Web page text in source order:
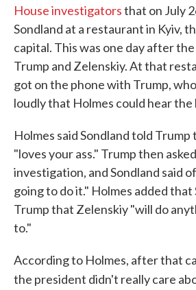
House investigatorsthat on July
Sondland at a restaurant in Kyiv,
capital. This was one day after
Trump and Zelenskiy. At that
got on the phone with Trump,
loudly that Holmes could hear
Holmes said Sondland told
"loves your ass." Trump then
investigation, and Sondland said
going to do it." Holmes added that
Trump that Zelenskiy "will do
to."
According to Holmes, after that
the president didn't really care